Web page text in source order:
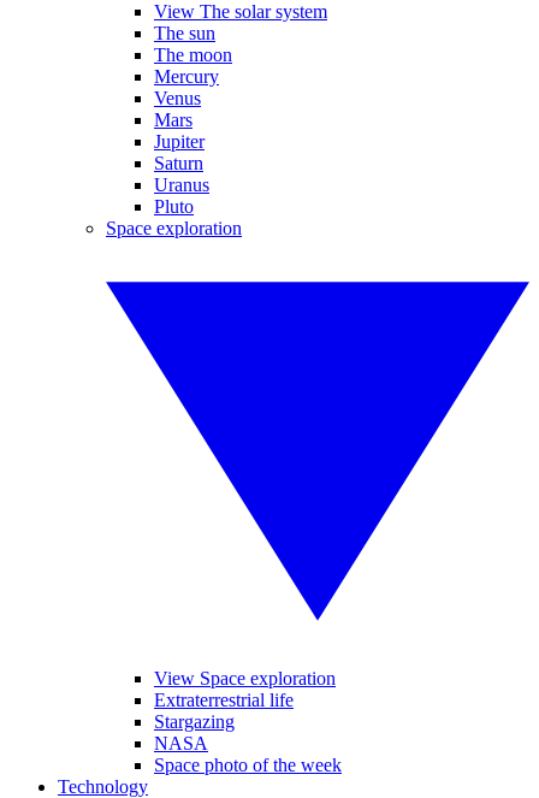
View The solar system
The sun
The moon
Mercury
Venus
Mars
Jupiter
Saturn
Uranus
Pluto
Space exploration
View Space exploration
Extraterrestrial life
Stargazing
NASA
Space photo of the week
Technology